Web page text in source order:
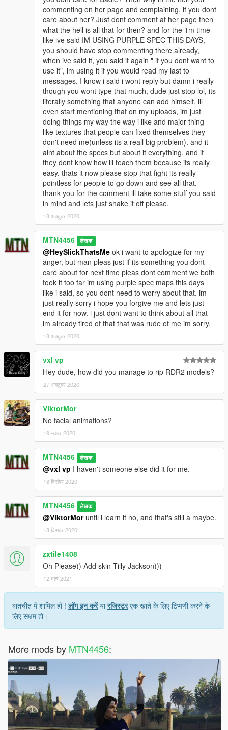
commenting on her page and complaining, if you dont
care about her? Just dont comment at her page then
what the hell is all that for then? and for the 1m time
like ive said IM USING PURPLE SPEC THIS DAYS,
you should have stop commenting there already,
when ive said it, you said it again " if you dont want to
use it", im using it if you would read my last to
messages. I know i said i wont reply but damn i really
though you wont type that much, dude just stop lol, its
literally something that anyone can add himself, ill
even start mentioning that on my uploads, im just
doing things my way the way i like and major thing
like textures that people can fixed themselves they
don't need me(unless its a reall big problem). and it
aint about the specs but about it everything, and if
they dont know how ill teach them because its really
easy. thats it now please stop that fight its really
pointless for people to go down and see all that.
thank you for the comment ill take some stuff you said
in mind and lets just shake it off please.
18 अक्टूबर 2020
MTN4456 लेखक
@HeySlickThatsMe ok i want to apologize for my
anger, but man pleas just if its something you dont
care about for next time pleas dont comment we both
took it too far im using purple spec maps this days
like i said, so you dont need to worry about that. im
just really sorry i hope you forgive me and lets just
end it for now. i just dont want to think about all that
im already tired of that that was rude of me im sorry.
18 अक्टूबर 2020
vxl vp
Hey dude, how did you manage to rip RDR2 models?
27 अक्टूबर 2020
ViktorMor
No facial animations?
19 नवंबर 2020
MTN4456 लेखक
@vxl vp I haven't someone else did it for me.
18 दिसंबर 2020
MTN4456 लेखक
@ViktorMoruntil i learn it no, and that's still a maybe.
18 दिसंबर 2020
zxtile1408
Oh Please)) Add skin Tilly Jackson)))
12 मार्च 2021
बातचीत में शामिल हों !लॉग इन करेंयारजिस्टरएक खाते के लिए टिप्पणी करने के
लिए सक्षम हो।
More mods by MTN4456: